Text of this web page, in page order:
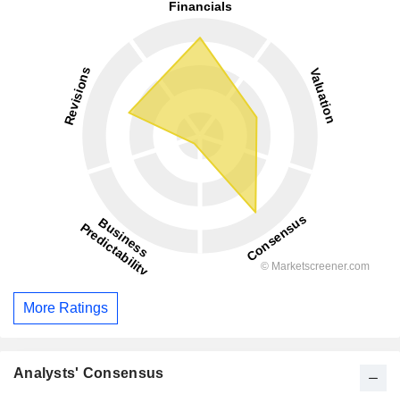
More Ratings
Analysts' Consensus